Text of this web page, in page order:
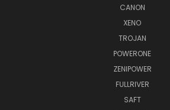
CANON
XENO
TROJAN
POWERONE
ZENIPOWER
FULLRIVER
SAFT